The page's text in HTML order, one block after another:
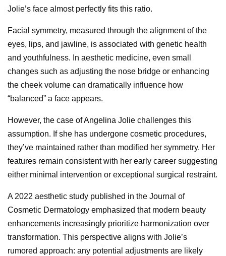
Jolie’s face almost perfectly fits this ratio.
Facial symmetry, measured through the alignment of the
eyes, lips, and jawline, is associated with genetic health
and youthfulness. In aesthetic medicine, even small
changes such as adjusting the nose bridge or enhancing
the cheek volume can dramatically influence how
“balanced” a face appears.
However, the case of Angelina Jolie challenges this
assumption. If she has undergone cosmetic procedures,
they’ve maintained rather than modified her symmetry. Her
features remain consistent with her early career suggesting
either minimal intervention or exceptional surgical restraint.
A 2022 aesthetic study published in the Journal of
Cosmetic Dermatology emphasized that modern beauty
enhancements increasingly prioritize harmonization over
transformation. This perspective aligns with Jolie’s
rumored approach: any potential adjustments are likely